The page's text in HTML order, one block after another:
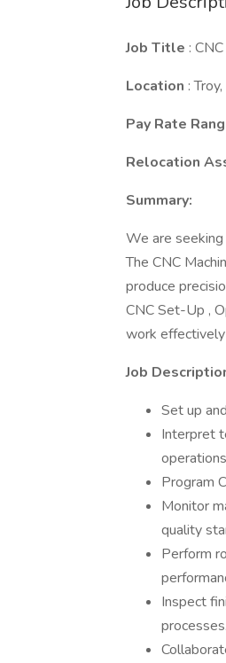
Job Title :
Location :
Pay Rate
Relocation
Summary:
We are seeking
The CNC
produce
CNC Set-Up ,
work effectively
Job
Set up
Interpret
Program
Monitor
quality
Perform
Inspect
processes.